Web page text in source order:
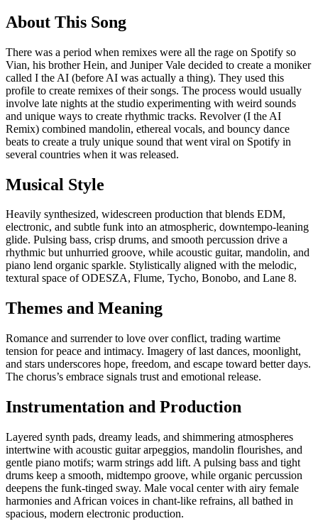
About This Song
There was a period when remixes were all the rage on Spotify so
Vian, his brother Hein, and Juniper Vale decided to create a moniker
called I the AI (before AI was actually a thing). They used this
profile to create remixes of their songs. The process would usually
involve late nights at the studio experimenting with weird sounds
and unique ways to create rhythmic tracks. Revolver (I the AI
Remix) combined mandolin, ethereal vocals, and bouncy dance
beats to create a truly unique sound that went viral on Spotify in
several countries when it was released.
Musical Style
Heavily synthesized, widescreen production that blends EDM,
electronic, and subtle funk into an atmospheric, downtempo-leaning
glide. Pulsing bass, crisp drums, and smooth percussion drive a
rhythmic but unhurried groove, while acoustic guitar, mandolin, and
piano lend organic sparkle. Stylistically aligned with the melodic,
textural space of ODESZA, Flume, Tycho, Bonobo, and Lane 8.
Themes and Meaning
Romance and surrender to love over conflict, trading wartime
tension for peace and intimacy. Imagery of last dances, moonlight,
and stars underscores hope, freedom, and escape toward better days.
The chorus’s embrace signals trust and emotional release.
Instrumentation and Production
Layered synth pads, dreamy leads, and shimmering atmospheres
intertwine with acoustic guitar arpeggios, mandolin flourishes, and
gentle piano motifs; warm strings add lift. A pulsing bass and tight
drums keep a smooth, midtempo groove, while organic percussion
deepens the funk-tinged sway. Male vocal center with airy female
harmonies and African voices in chant-like refrains, all bathed in
spacious, modern electronic production.